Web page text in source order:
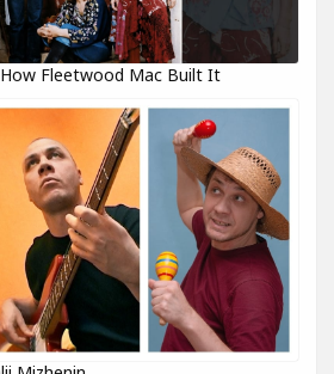
Fleetwood Mac Built It